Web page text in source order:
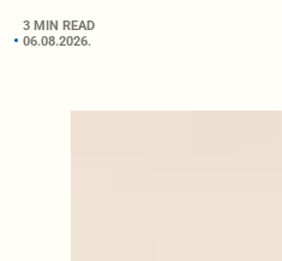
3 MIN READ
06.08.2026.